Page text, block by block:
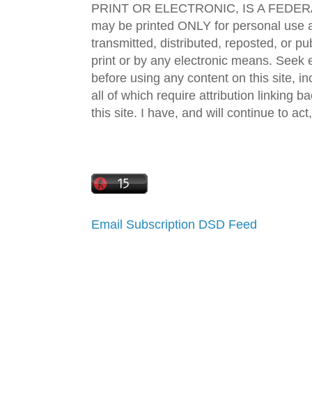
PRINT OR ELECTRONIC, IS A
may be printed ONLY for personal use
transmitted, distributed, reposted, or
print or by any electronic means. Seek
before using any content on this site,
all of which require attribution linking
this site. I have, and will continue to
Email Subscription DSD Feed